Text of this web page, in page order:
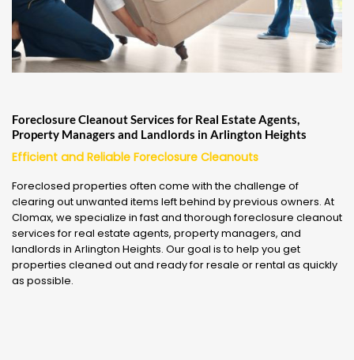
Foreclosure Cleanout Services for Real Estate Agents,
Property Managers and Landlords in Arlington Heights
Efficient and Reliable Foreclosure Cleanouts
Foreclosed properties often come with the challenge of
clearing out unwanted items left behind by previous owners. At
Clomax, we specialize in fast and thorough foreclosure cleanout
services for real estate agents, property managers, and
landlords in Arlington Heights. Our goal is to help you get
properties cleaned out and ready for resale or rental as quickly
as possible.